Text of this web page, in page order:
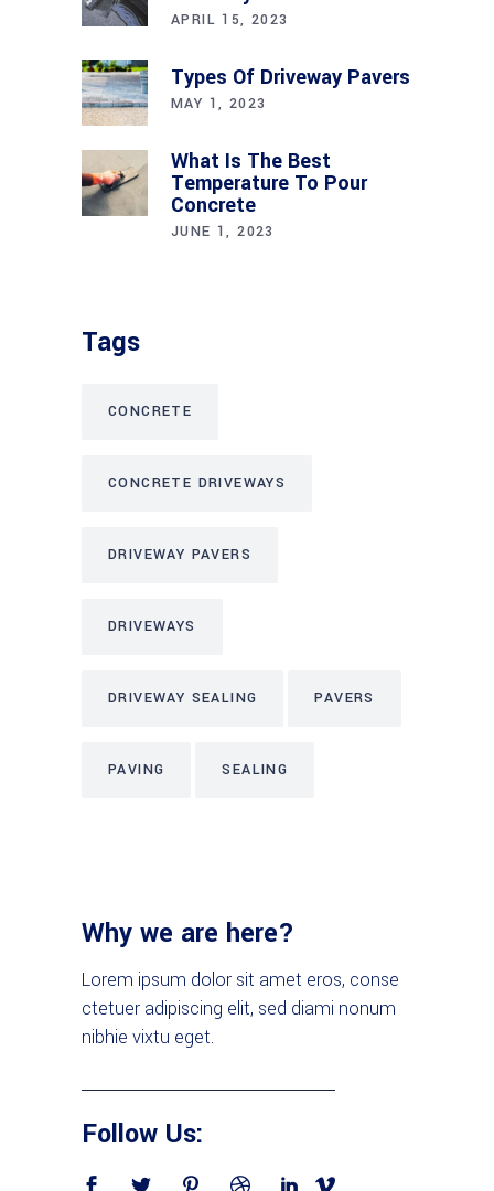
APRIL 15, 2023
Types Of Driveway Pavers
MAY 1, 2023
What Is The Best
Temperature To Pour
Concrete
JUNE 1, 2023
Tags
CONCRETE
CONCRETE DRIVEWAYS
DRIVEWAY PAVERS
DRIVEWAYS
DRIVEWAY SEALING PAVERS
PAVING SEALING
Why we are here?
Lorem ipsum dolor sit amet eros, conse
ctetuer adipiscing elit, sed diami nonum
nibhie vixtu eget.
Follow Us: